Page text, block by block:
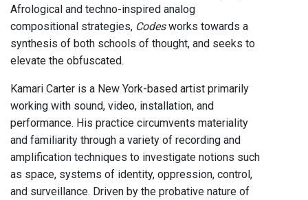
Afrological and techno-inspired analog
compositional strategies, Codesworks towards a
synthesis of both schools of thought, and seeks to
elevate the obfuscated.
Kamari Carter is a New York-based artist primarily
working with sound, video, installation, and
performance. His practice circumvents materiality
and familiarity through a variety of recording and
amplification techniques to investigate notions such
as space, systems of identity, oppression, control,
and surveillance. Driven by the probative nature of